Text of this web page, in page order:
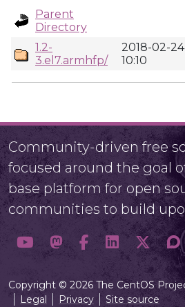
Parent
Directory
1.2-
3.el7.armhfp/
2018-02-24
10:10
Community-driven free
focused around the goal
base platform for open
communities to build
Copyright © 2026 The CentOS
Legal
Privacy Site source